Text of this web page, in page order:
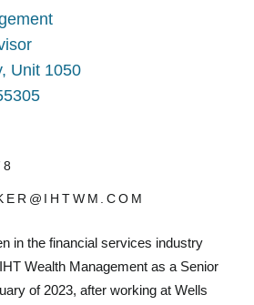
Unit 1050
in the financial services industry
Wealth Management as a Senior
of 2023, after working at Wells